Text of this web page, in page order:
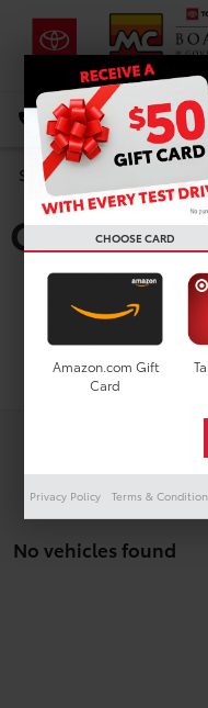
DIRECTIONS
SearchUsed
Cross
For Sale
No vehicles found
CHOOSE CARD
Amazon.com Gift
Card
Privacy Policy Terms &